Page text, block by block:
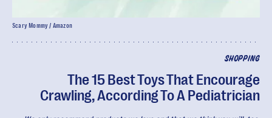
SHOPPING
The 15 Best Toys That Encourage
Crawling, According To A Pediatrician
Scary Mommy / Amazon